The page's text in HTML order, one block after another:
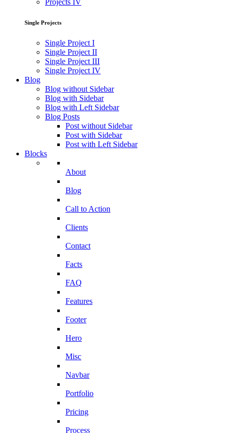
Projects IV
Single Projects
Single Project I
Single Project II
Single Project III
Single Project IV
Blog
Blog without Sidebar
Blog with Sidebar
Blog with Left Sidebar
Blog Posts
Post without Sidebar
Post with Sidebar
Post with Left Sidebar
Blocks
About
Blog
Call to Action
Clients
Contact
Facts
FAQ
Features
Footer
Hero
Misc
Navbar
Portfolio
Pricing
Process